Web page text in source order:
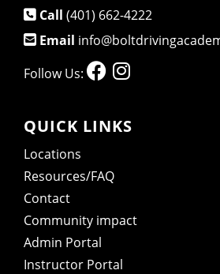
Call (401) 662-4222
Email
Follow Us:
QUICK LINKS
Locations
Resources/FAQ
Contact
Community impact
Admin Portal
Instructor Portal